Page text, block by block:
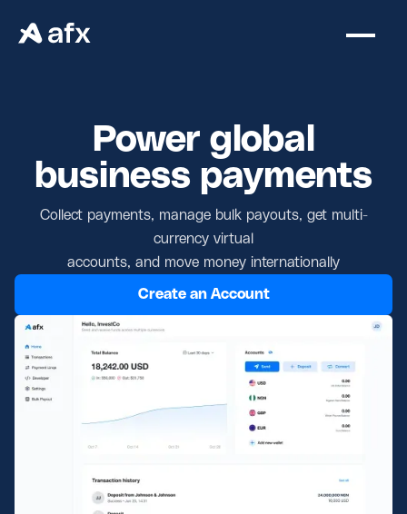
Power global
business payments
Collect payments, manage bulk payouts, get multi-
currency virtual
accounts, and move money internationally
Create an Account